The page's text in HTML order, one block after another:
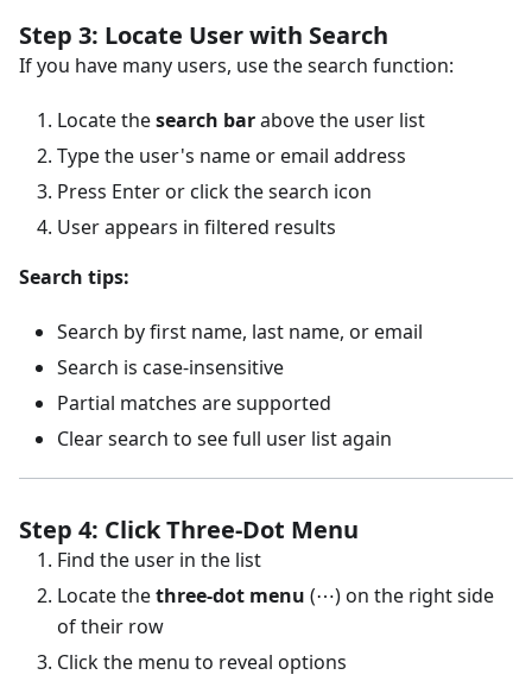
Step 3: Locate User with Search
If you have many users, use the search function:
Locate thesearch barabove the user list
Type the user's name or email address
Press Enter or click the search icon
User appears in filtered results
Search tips:
Search by first name, last name, or email
Search is case-insensitive
Partial matches are supported
Clear search to see full user list again
Step 4: Click Three-Dot Menu
Find the user in the list
Locate thethree-dot menu (⋯) on the right side
of their row
Click the menu to reveal options